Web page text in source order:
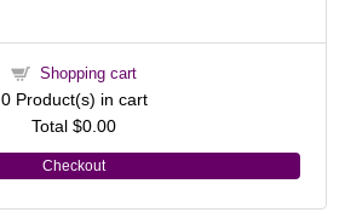
Shopping cart
0Product(s) in cart
Total $0.00
Checkout